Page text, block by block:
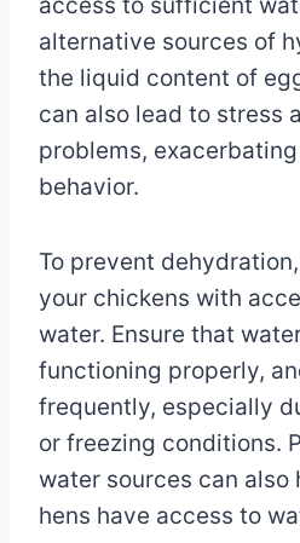
alternative sources of
the liquid content of
can also lead to stress
problems,
behavior.
To prevent
your chickens with
water. Ensure that
functioning properly,
frequently, especially
or freezing conditions.
water sources can also
hens have access to